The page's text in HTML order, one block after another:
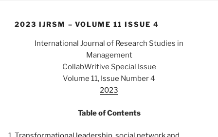
2023 IJRSM – VOLUME 11 ISSUE 4
International Journal of Research Studies in
Management
CollabWritive Special Issue
Volume 11, Issue Number 4
2023
Table of Contents